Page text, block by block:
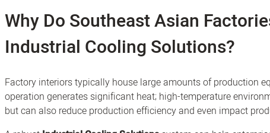
Why Do Southeast Asian
Industrial Cooling Solutions?
Factory interiors typically house large amounts of production
operation generates significant heat; high-temperature
but can also reduce production efficiency and even impact